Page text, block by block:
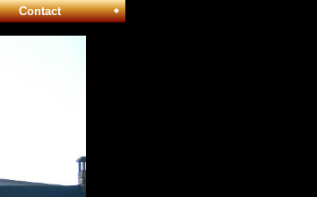
Contact